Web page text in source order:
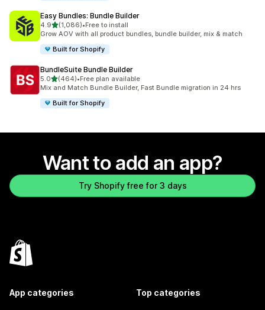
Easy Bundles: Bundle Builder
4.9out of 5 stars
(1,086)
1086 total reviews
•Free to install
Grow AOV with all product bundles, bundle builder, mix & match
Built for Shopify
BundleSuite Bundle Builder
5.0out of 5 stars
(464)
464 total reviews
•Free plan available
Mix and Match Bundle Builder, Fast Bundle migration in 24 hrs
Built for Shopify
Want to add an app?
Try Shopify free for 3 days
App categories Top categories